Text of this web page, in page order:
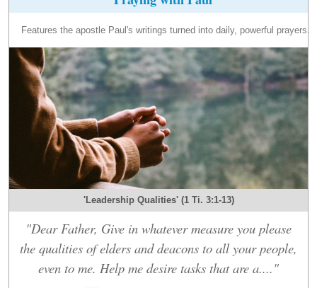
Features the apostle Paul's writings turned into daily, powerful prayers.
'Leadership Qualities' (1 Ti. 3:1-13)
"Dear Father, Give in whatever measure you please
the qualities of elders and deacons to all your people,
even to me. Help me desire tasks that are a...."